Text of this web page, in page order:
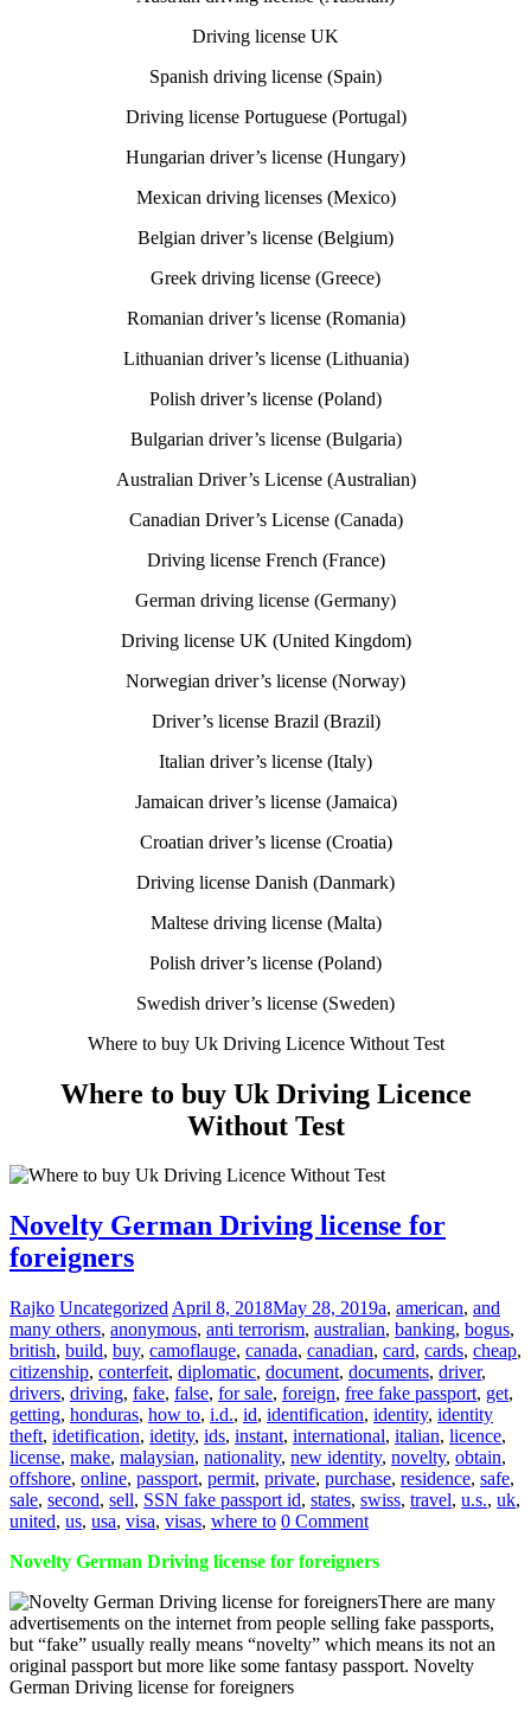
Driving license UK
Spanish driving license (Spain)
Driving license Portuguese (Portugal)
Hungarian driver’s license (Hungary)
Mexican driving licenses (Mexico)
Belgian driver’s license (Belgium)
Greek driving license (Greece)
Romanian driver’s license (Romania)
Lithuanian driver’s license (Lithuania)
Polish driver’s license (Poland)
Bulgarian driver’s license (Bulgaria)
Australian Driver’s License (Australian)
Canadian Driver’s License (Canada)
Driving license French (France)
German driving license (Germany)
Driving license UK (United Kingdom)
Norwegian driver’s license (Norway)
Driver’s license Brazil (Brazil)
Italian driver’s license (Italy)
Jamaican driver’s license (Jamaica)
Croatian driver’s license (Croatia)
Driving license Danish (Danmark)
Maltese driving license (Malta)
Polish driver’s license (Poland)
Swedish driver’s license (Sweden)
Where to buy Uk Driving Licence Without Test
Where to buy Uk Driving Licence
Without Test
Novelty German Driving license for
foreigners
Rajko Uncategorized April 8, 2018May 28, 2019a, american, and
many others, anonymous, anti terrorism, australian, banking, bogus,
british, build, buy, camoflauge, canada, canadian, card, cards, cheap,
citizenship, conterfeit, diplomatic, document, documents, driver,
drivers, driving, fake, false, for sale, foreign, free fake passport, get,
getting, honduras, how to, i.d., id, identification, identity, identity
theft, idetification, idetity, ids, instant, international, italian, licence,
license, make, malaysian, nationality, new identity, novelty, obtain,
offshore, online, passport, permit, private, purchase, residence, safe,
sale, second, sell, SSN fake passport id, states, swiss, travel, u.s., uk,
united, us, usa, visa, visas, where to 0 Comment
Novelty German Driving license for foreigners
There are many
advertisements on the internet from people selling fake passports,
but “fake” usually really means “novelty” which means its not an
original passport but more like some fantasy passport. Novelty
German Driving license for foreigners